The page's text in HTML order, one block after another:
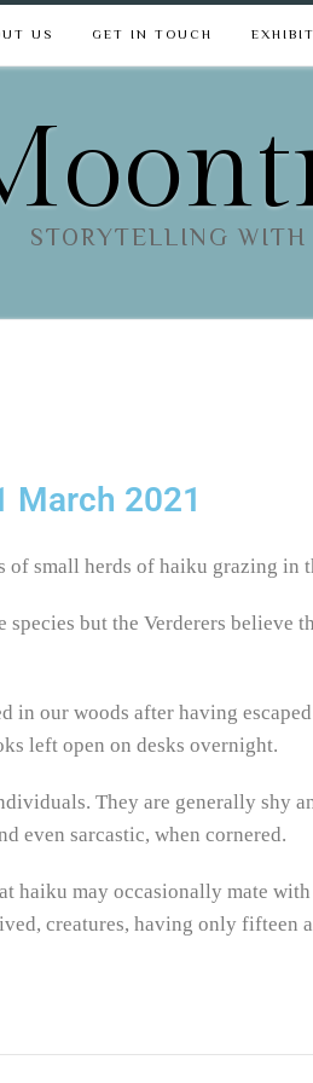
US GET IN TOUCH
STORYTELLING
March 2021
of small herds of haiku grazing in
but the Verderers believe
in our woods after having
left open on desks overnight.
They are generally shy
even sarcastic, when cornered.
haiku may occasionally mate
creatures, having only